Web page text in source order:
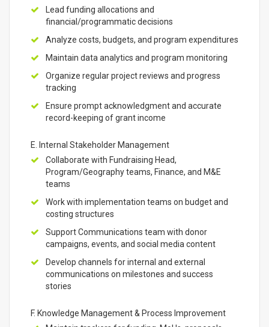
Lead funding allocations and
financial/programmatic decisions
Analyze costs, budgets, and program expenditures
Maintain data analytics and program monitoring
Organize regular project reviews and progress
tracking
Ensure prompt acknowledgment and accurate
record-keeping of grant income
E. Internal Stakeholder Management
Collaborate with Fundraising Head,
Program/Geography teams, Finance, and M&E
teams
Work with implementation teams on budget and
costing structures
Support Communications team with donor
campaigns, events, and social media content
Develop channels for internal and external
communications on milestones and success
stories
F. Knowledge Management & Process Improvement